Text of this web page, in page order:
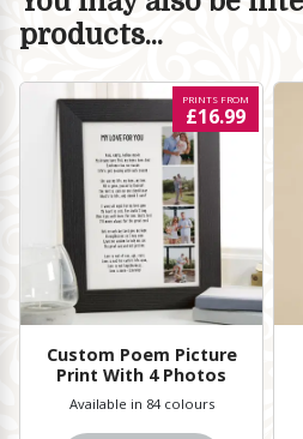
products...
Custom Poem Picture
Print With 4 Photos
PRINTS FROM
£16.99
Available in 84 colours